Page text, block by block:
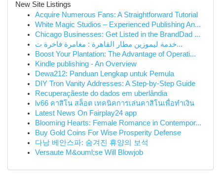
New Site Listings
Acquire Numerous Fans: A Straightforward Tutorial
White Magic Studios – Experienced Publishing An...
Chicago Businesses: Get Listed in the BrandDad ...
خدمة ليموزين مطار القاهرة : مغامرة فاخرة ت...
Boost Your Plantation: The Advantage of Operati...
Kindle publishing - An Overview
Dewa212: Panduan Lengkap untuk Pemula
DIY Tron Vanity Addresses: A Step-by-Step Guide
Recuperaçãeste do dados em uberlândia
lv66 คาสิโน สล็อต เทคนิคการเล่นคาสิโนเพื่อทำเงิน
Latest News On Fairplay24 app
Blooming Hearts: Female Romance in Contempor...
Buy Gold Coins For Wise Prosperity Defense
다낭 베안스파: 숨겨진 휴양의 보석
Versaute M&ouml;se Will Blowjob